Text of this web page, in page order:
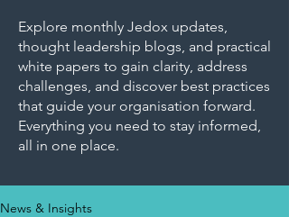
Explore monthly Jedox updates,
thought leadership blogs, and practical
white papers to gain clarity, address
challenges, and discover best practices
that guide your organisation forward.
Everything you need to stay informed,
all in one place.
News & Insights